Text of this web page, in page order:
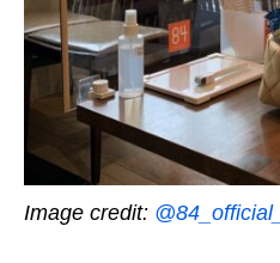
Image credit: @84_official_